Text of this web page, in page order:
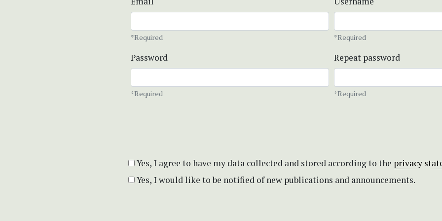
*Required *Required
Password
*Required
Repeat password
*Required
Yes, I agree to have my data collected and stored according to the privacy
Yes, I would like to be notified of new publications and announcements.